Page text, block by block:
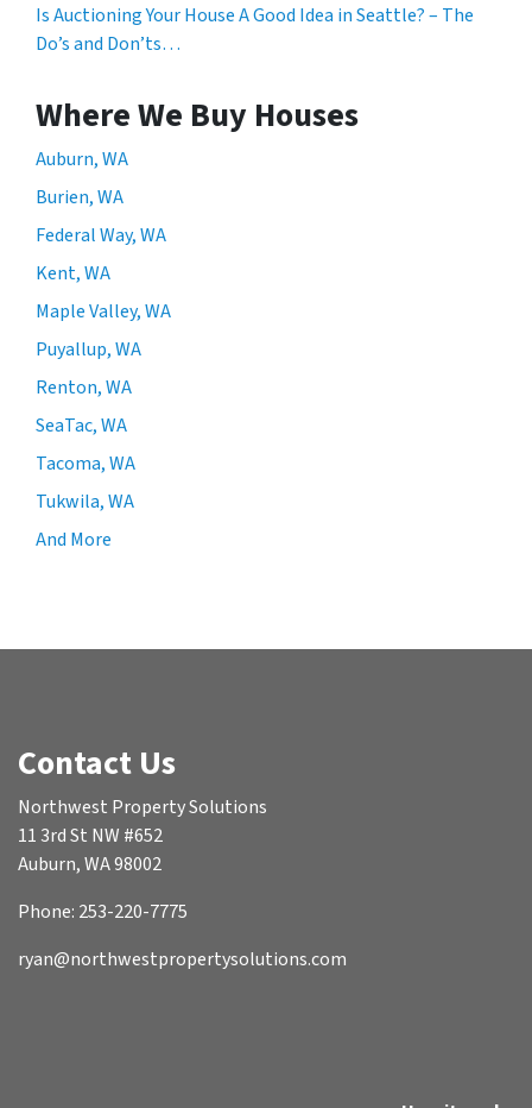
Is Auctioning Your House A Good Idea in Seattle? – The
Do’s and Don’ts…
Where We Buy Houses
Auburn, WA
Burien, WA
Federal Way, WA
Kent, WA
Maple Valley, WA
Puyallup, WA
Renton, WA
SeaTac, WA
Tacoma, WA
Tukwila, WA
And More
Contact Us
Northwest Property Solutions
11 3rd St NW #652
Auburn, WA 98002
Phone: 253-220-7775
ryan@northwestpropertysolutions.com